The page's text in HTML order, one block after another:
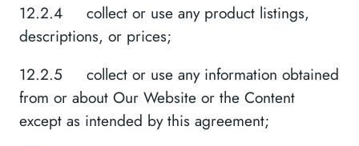
12.2.4 collect or use any product listings,
descriptions, or prices;
12.2.5 collect or use any information obtained
from or about Our Website or the Content
except as intended by this agreement;